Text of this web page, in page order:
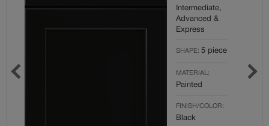
Intermediate,
Advanced &
Express
SHAPE: 5 piece
MATERIAL:
Painted
FINISH/COLOR:
Black